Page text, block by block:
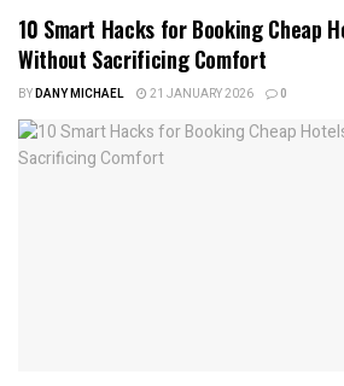
10 Smart Hacks for Booking Cheap
Without Sacrificing Comfort
BYDANY MICHAEL 21 JANUARY 2026 0